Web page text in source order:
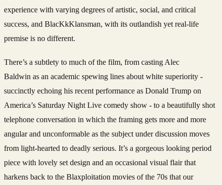
experience with varying degrees of artistic, social, and critical
success, and BlacKkKlansman, with its outlandish yet real-life
premise is no different.
There’s a subtlety to much of the film, from casting Alec
Baldwin as an academic spewing lines about white superiority -
succinctly echoing his recent performance as Donald Trump on
America’s Saturday Night Live comedy show - to a beautifully shot
telephone conversation in which the framing gets more and more
angular and unconformable as the subject under discussion moves
from light-hearted to deadly serious. It’s a gorgeous looking period
piece with lovely set design and an occasional visual flair that
harkens back to the Blaxploitation movies of the 70s that our